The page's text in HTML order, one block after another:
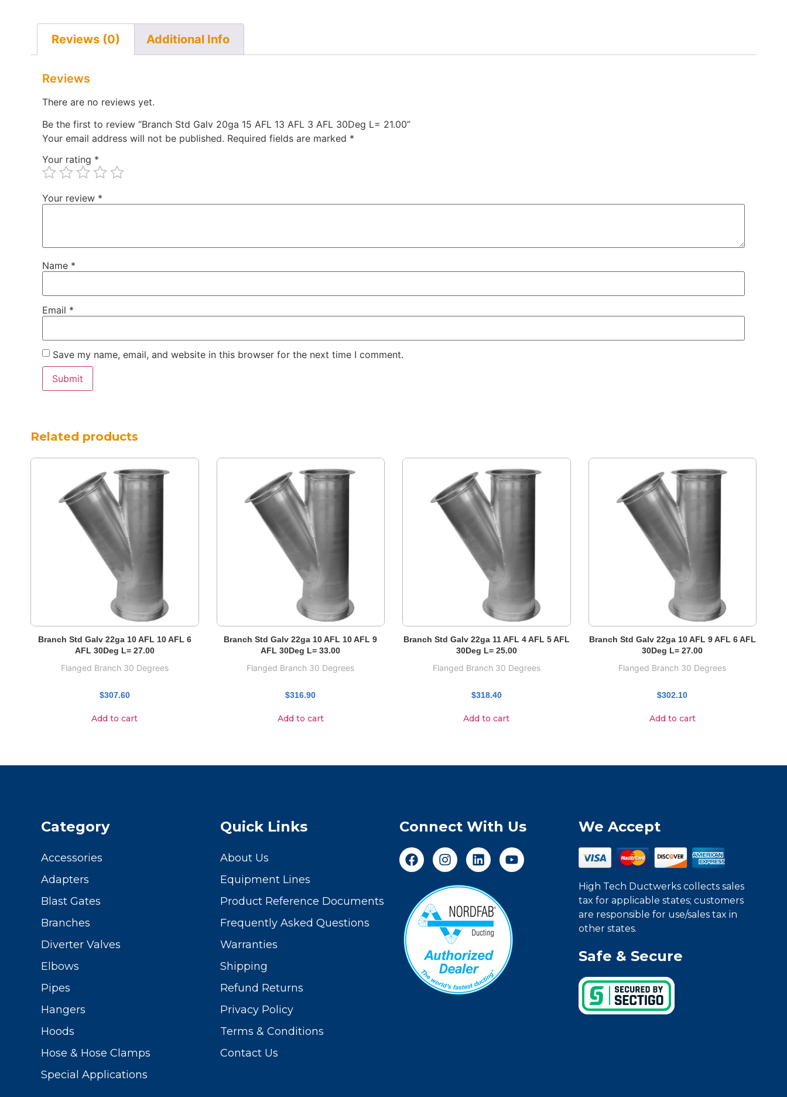
Reviews (0) Additional Info
Reviews
There are no reviews yet.
Be the first to review “Branch Std Galv 20ga 15 AFL 13 AFL 3 AFL 30Deg L= 21.00”
Your email address will not be published. Required fields are marked *
Your rating *
Your review *
Name *
Email *
Save my name, email, and website in this browser for the next time I comment.
Related products
Branch Std Galv 22ga 10 AFL 10 AFL 6
AFL 30Deg L= 27.00
Flanged Branch 30 Degrees
$307.60
Add to cart
Branch Std Galv 22ga 10 AFL 10 AFL 9
AFL 30Deg L= 33.00
Flanged Branch 30 Degrees
$316.90
Add to cart
Branch Std Galv 22ga 11 AFL 4 AFL 5 AFL
30Deg L= 25.00
Flanged Branch 30 Degrees
$318.40
Add to cart
Branch Std Galv 22ga 10 AFL 9 AFL 6 AFL
30Deg L= 27.00
Flanged Branch 30 Degrees
$302.10
Add to cart
Category
Accessories
Adapters
Blast Gates
Branches
Diverter Valves
Elbows
Pipes
Hangers
Hoods
Hose & Hose Clamps
Special Applications
Quick Links
About Us
Equipment Lines
Product Reference Documents
Frequently Asked Questions
Warranties
Shipping
Refund Returns
Privacy Policy
Terms & Conditions
Contact Us
Connect With Us We Accept
High Tech Ductwerks collects sales
tax for applicable states; customers
are responsible for use/sales tax in
other states.
Safe & Secure